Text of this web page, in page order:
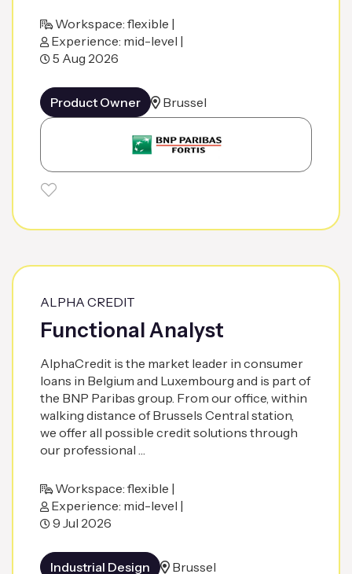
Workspace: flexible |
Experience: mid-level |
5 Aug 2026
Product Owner Brussel
ALPHA CREDIT
Functional Analyst
AlphaCredit is the market leader in consumer
loans in Belgium and Luxembourg and is part of
the BNP Paribas group. From our office, within
walking distance of Brussels Central station,
we offer all possible credit solutions through
our professional …
Workspace: flexible |
Experience: mid-level |
9 Jul 2026
Industrial Design Brussel